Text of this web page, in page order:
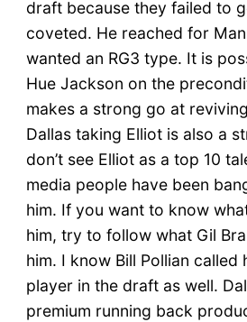
draft because they failed to
coveted. He reached for
wanted an RG3 type. It is
Hue Jackson on the
makes a strong go at
Dallas taking Elliot is also a
don’t see Elliot as a top 10
media people have been
him. If you want to know
him, try to follow what Gil
him. I know Bill Pollian called
player in the draft as well.
premium running back